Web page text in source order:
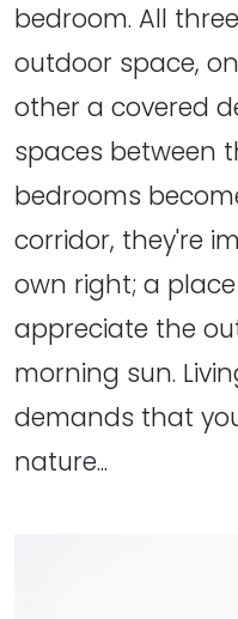
bedroom. All
outdoor space,
other a covered
spaces between
bedrooms
corridor, they're
own right; a
appreciate the
morning sun.
demands that
nature...